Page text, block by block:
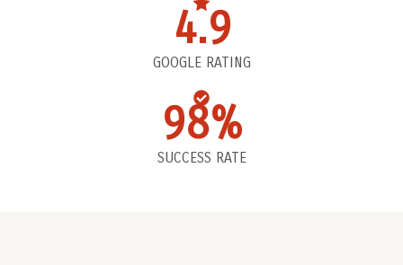
4.9
GOOGLE RATING
98%
SUCCESS RATE